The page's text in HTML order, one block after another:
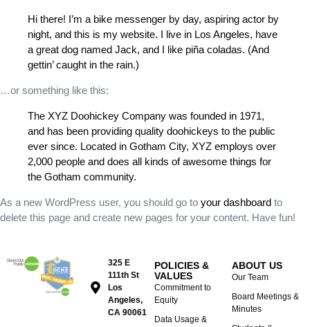
Hi there! I’m a bike messenger by day, aspiring actor by
night, and this is my website. I live in Los Angeles, have
a great dog named Jack, and I like piña coladas. (And
gettin’ caught in the rain.)
…or something like this:
The XYZ Doohickey Company was founded in 1971,
and has been providing quality doohickeys to the public
ever since. Located in Gotham City, XYZ employs over
2,000 people and does all kinds of awesome things for
the Gotham community.
As a new WordPress user, you should go to your dashboard to
delete this page and create new pages for your content. Have fun!
325 E
111th St
Los
Angeles,
CA 90061
POLICIES &
VALUES
Commitment to
Equity
Data Usage &
ABOUT US
Our Team
Board Meetings &
Minutes